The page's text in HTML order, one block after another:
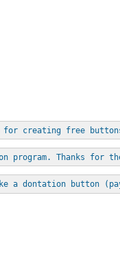
for creating free
program. Thanks for
a dontation button